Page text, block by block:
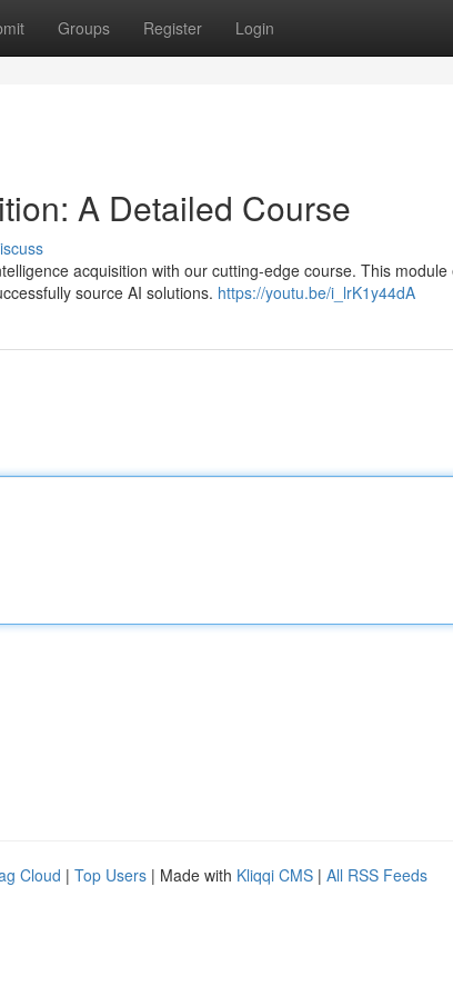
Groups Register Login
A Detailed Course
acquisition with our cutting-edge course. This
source AI solutions. https://youtu.be/i_lrK1y44dA
Cloud | Top Users | Made with Kliqqi CMS | All RSS Feeds